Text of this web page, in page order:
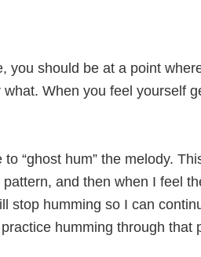
you should be at a point
When you feel yourself
“ghost hum” the melody.
and then when I feel
stop humming so I can
humming through that